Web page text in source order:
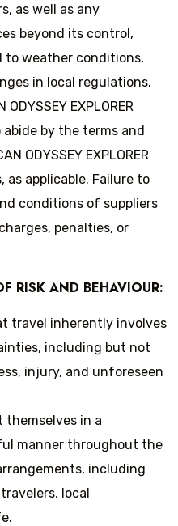
as well as any
beyond its control,
weather conditions,
in local regulations.
EXPLORER
abide by the terms and
ODYSSEY EXPLORER
as applicable. Failure to
conditions of suppliers
penalties, or
RISK AND BEHAVIOUR:
travel inherently involves
including but not
injury, and unforeseen
themselves in a
manner throughout the
including
local